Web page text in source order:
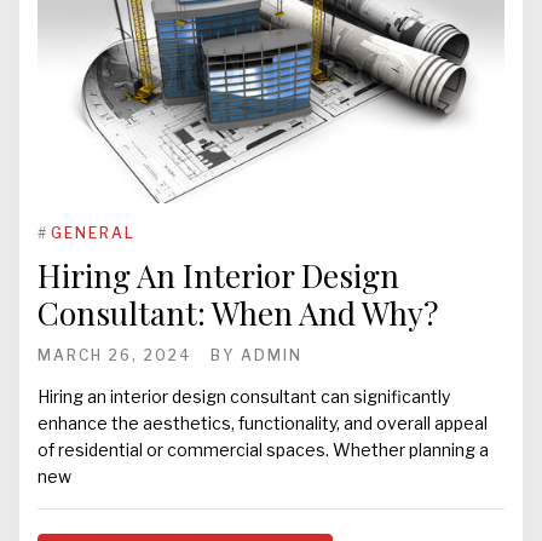
# GENERAL
Hiring An Interior Design
Consultant: When And Why?
MARCH 26, 2024 BY ADMIN
Hiring an interior design consultant can significantly
enhance the aesthetics, functionality, and overall appeal
of residential or commercial spaces. Whether planning a
new